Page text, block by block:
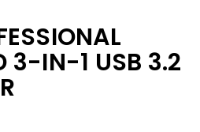
3-IN-1 USB 3.2